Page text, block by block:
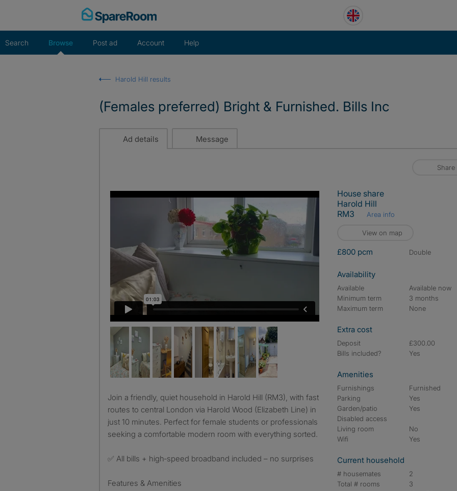
Search Browse Post ad Account Help
Harold Hill results
(Females preferred) Bright & Furnished. Bills Inc
Ad details Message
Share
Join a friendly, quiet household in Harold Hill (RM3), with fast
routes to central London via Harold Wood (Elizabeth Line) in
just 10 minutes. Perfect for female students or professionals
seeking a comfortable modern room with everything sorted.
✅ All bills + high‑speed broadband included – no surprises
Features & Amenities
House share
Harold Hill
RM3
Area info
View on map
£800 pcm double
Availability
Available
Available now
Minimum term
3 months
Maximum term
None
Extra cost
Deposit
£300.00
Bills included?
Yes
Amenities
Furnishings
Furnished
Parking
Yes
Garden/patio
Yes
Disabled access
Living room
No
Wifi
Yes
Current household
# housemates
2
Total # rooms
3